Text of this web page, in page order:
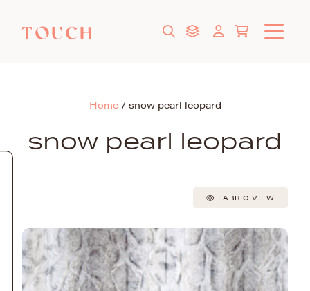
Home/ snow pearl leopard
snow pearl leopard
FABRIC VIEW